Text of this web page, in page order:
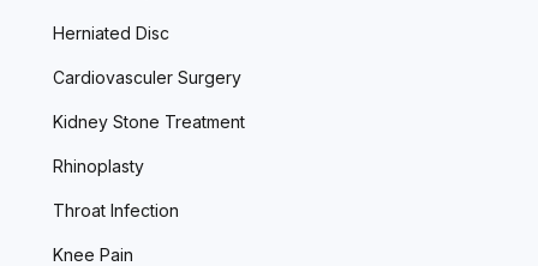
Herniated Disc
Cardiovasculer Surgery
Kidney Stone Treatment
Rhinoplasty
Throat Infection
Knee Pain